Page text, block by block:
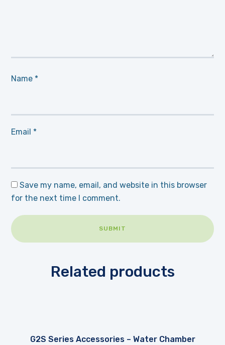
Name *
Email *
Save my name, email, and website in this browser
for the next time I comment.
Related products
G2S Series Accessories – Water Chamber